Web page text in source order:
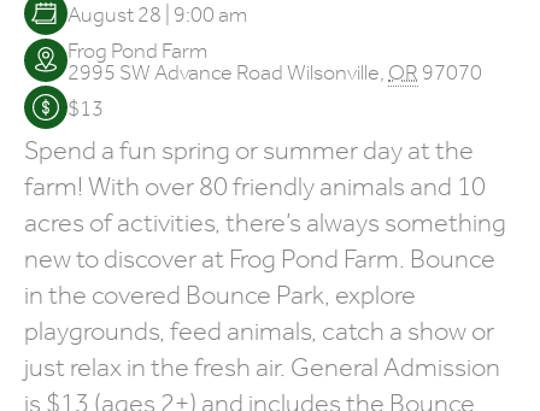
August 28 | 9:00 am
Frog Pond Farm
2995 SW Advance RoadWilsonville,OR 97070
$13
Spend a fun spring or summer day at the
farm! With over 80 friendly animals and 10
acres of activities, there’s always something
new to discover at Frog Pond Farm. Bounce
in the covered Bounce Park, explore
playgrounds, feed animals, catch a show or
just relax in the fresh air. General Admission
is $13 (ages 2+) and includes the Bounce